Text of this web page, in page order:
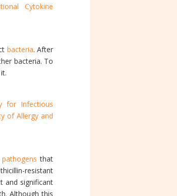
Cytokine
bacteria. After
bacteria. To
for Infectious
of Allergy and
pathogensthat
resistant
and significant
Although this